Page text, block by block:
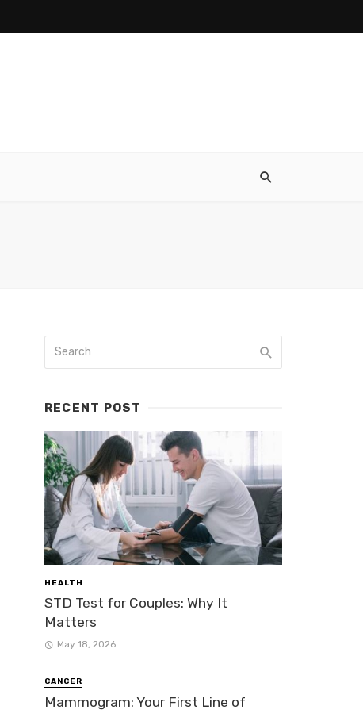
RECENT POST
HEALTH
STD Test for Couples: Why It
Matters
May 18, 2026
CANCER
Mammogram: Your First Line of